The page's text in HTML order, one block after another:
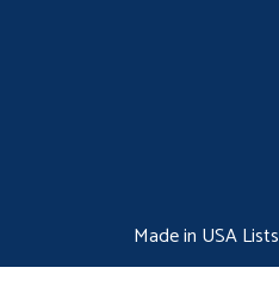
Made in USA Lists